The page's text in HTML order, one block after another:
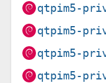
qtpim5-
qtpim5-
qtpim5-
qtpim5-